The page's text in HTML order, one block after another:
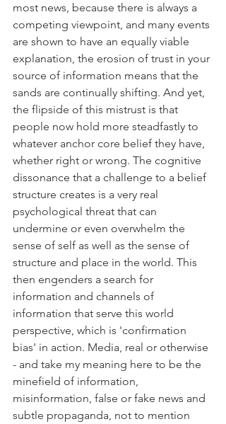
most news, because there is always a
competing viewpoint, and many events
are shown to have an equally viable
explanation, the erosion of trust in your
source of information means that the
sands are continually shifting. And yet,
the flipside of this mistrust is that
people now hold more steadfastly to
whatever anchor core belief they have,
whether right or wrong. The cognitive
dissonance that a challenge to a belief
structure creates is a very real
psychological threat that can
undermine or even overwhelm the
sense of self as well as the sense of
structure and place in the world. This
then engenders a search for
information and channels of
information that serve this world
perspective, which is 'confirmation
bias' in action. Media, real or otherwise
- and take my meaning here to be the
minefield of information,
misinformation, false or fake news and
subtle propaganda, not to mention